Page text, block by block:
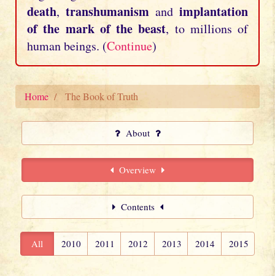
death, transhumanism and implantation
of the mark of the beast, to millions of
human beings. (Continue)
Home The Book of Truth
About
Overview
Contents
All 2010 2011 2012 2013 2014 2015